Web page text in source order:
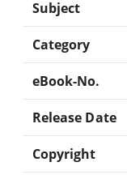
Subject
Category
eBook-No.
Release Date
Copyright